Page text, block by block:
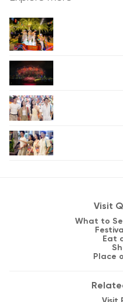
Visit
What to
Eat
Place